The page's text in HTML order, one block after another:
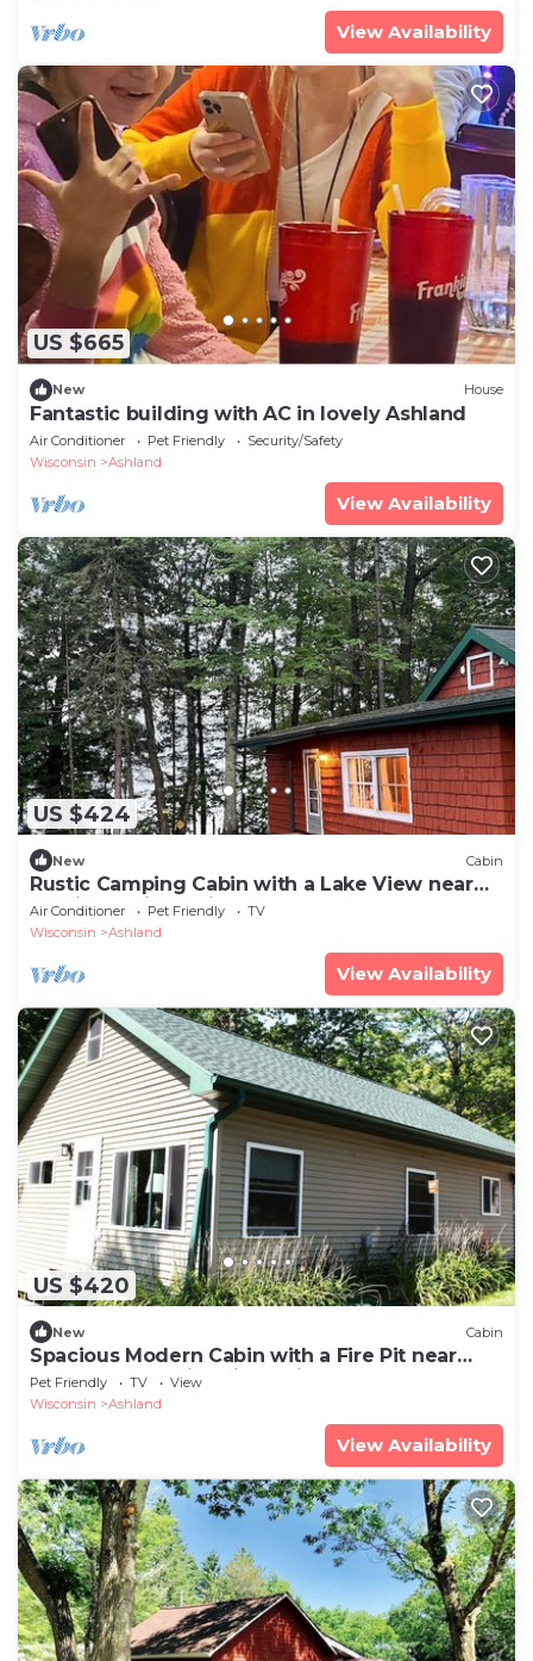
View Availability
US $665
New House
Fantastic building with AC in lovely Ashland
Air Conditioner Pet Friendly
Security/Safety
Wisconsin
Ashland
View Availability
US $424
New Cabin
Rustic Camping Cabin with a Lake View near
Bayfield, Wisconsin
Air Conditioner Pet Friendly
TV
Wisconsin
Ashland
View Availability
US $420
New Cabin
Spacious Modern Cabin with a Fire Pit near
Apostle Islands in Wisconsin
Pet Friendly TV
View
Wisconsin
Ashland
View Availability